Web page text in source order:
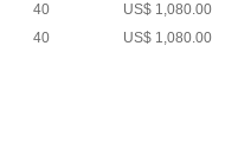
40
US$ 1,080.00
40 US$ 1,080.00